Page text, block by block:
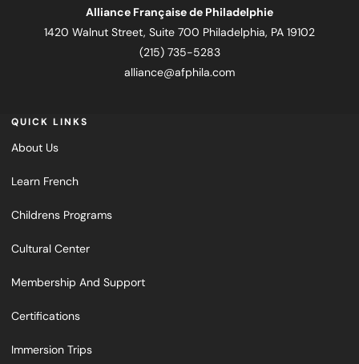
Alliance Française de Philadelphie
1420 Walnut Street, Suite 700 Philadelphia, PA 19102
(215) 735-5283
alliance@afphila.com
QUICK LINKS
About Us
Learn French
Childrens Programs
Cultural Center
Membership And Support
Certifications
Immersion Trips